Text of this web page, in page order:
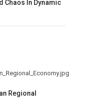
Chaos In Dynamic
Regional